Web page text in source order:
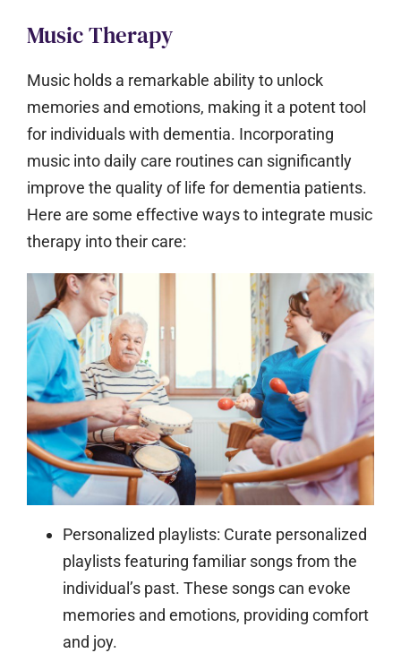
Music Therapy
Music holds a remarkable ability to unlock
memories and emotions, making it a potent tool
for individuals with dementia. Incorporating
music into daily care routines can significantly
improve the quality of life for dementia patients.
Here are some effective ways to integrate music
therapy into their care:
Personalized playlists: Curate personalized
playlists featuring familiar songs from the
individual’s past. These songs can evoke
memories and emotions, providing comfort
and joy.